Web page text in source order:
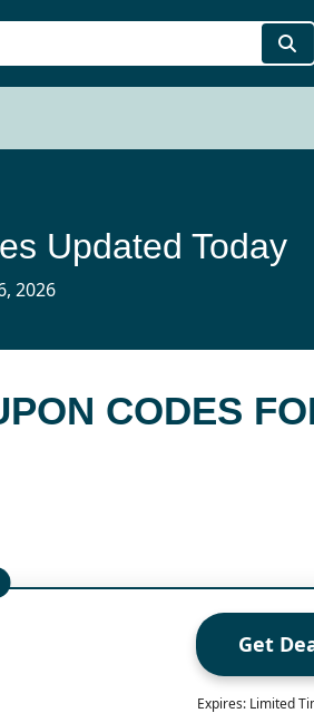
Updated Today
2026
CODES
Get
Expires: Limited